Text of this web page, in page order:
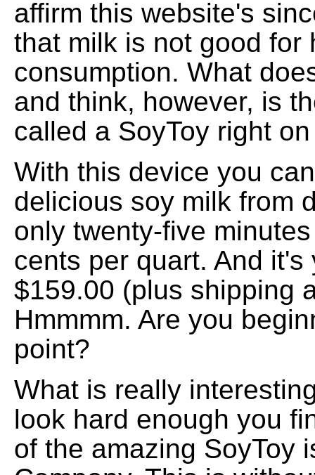
affirm this website's
that milk is not good for
consumption. What
and think, however, is
called a SoyToy right
With this device you
delicious soy milk from
only twenty-five
cents per quart. And it's
$159.00 (plus shipping
Hmmmm. Are you
point?
What is really
look hard enough you
of the amazing SoyToy